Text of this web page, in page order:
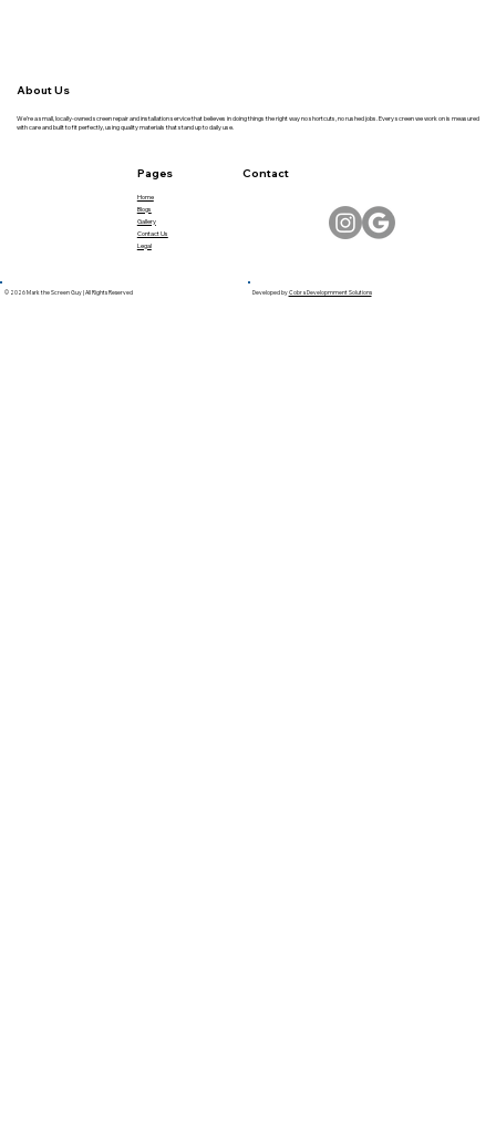
About Us
We’re a small, locally-owned screen repair and installation service that believes in doing things the right way no shortcuts, no rushed jobs. Every screen we work on is measured
with care and built to fit perfectly, using quality materials that stand up to daily use.
Pages
Home
Blogs
Gallery
Contact Us
Legal
Contact
© 2026 Mark the Screen Guy | All Rights Reserved Developed byCobra Developmment Solutions